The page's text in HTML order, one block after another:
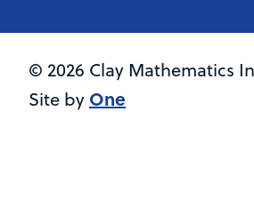
© 2026 Clay Mathematics
Site by One